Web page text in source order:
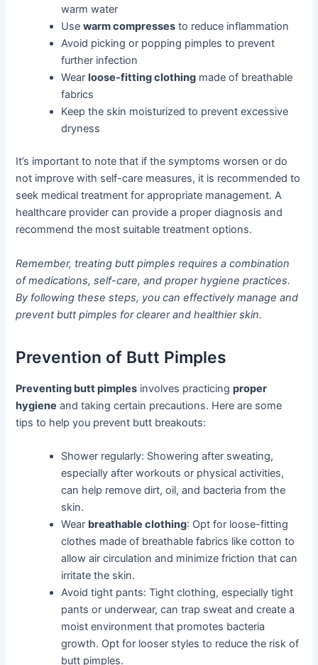
warm water
Usewarm compresses to reduce inflammation
Avoid picking or popping pimples to prevent
further infection
Wearloose-fitting clothing made of breathable
fabrics
Keep the skin moisturized to prevent excessive
dryness
It’s important to note that if the symptoms worsen or do
not improve with self-care measures, it is recommended to
seek medical treatment for appropriate management. A
healthcare provider can provide a proper diagnosis and
recommend the most suitable treatment options.
Remember, treating butt pimples requires a combination
of medications, self-care, and proper hygiene practices.
By following these steps, you can effectively manage and
prevent butt pimples for clearer and healthier skin.
Prevention of Butt Pimples
Preventing butt pimples involves practicingproper
hygiene and taking certain precautions. Here are some
tips to help you prevent butt breakouts:
Shower regularly: Showering after sweating,
especially after workouts or physical activities,
can help remove dirt, oil, and bacteria from the
skin.
Wear breathable clothing: Opt for loose-fitting
clothes made of breathable fabrics like cotton to
allow air circulation and minimize friction that can
irritate the skin.
Avoid tight pants: Tight clothing, especially tight
pants or underwear, can trap sweat and create a
moist environment that promotes bacteria
growth. Opt for looser styles to reduce the risk of
butt pimples.